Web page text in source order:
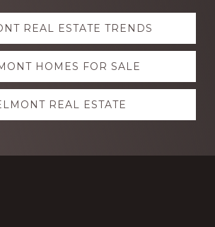
REAL ESTATE TRENDS
HOMES FOR SALE
REAL ESTATE